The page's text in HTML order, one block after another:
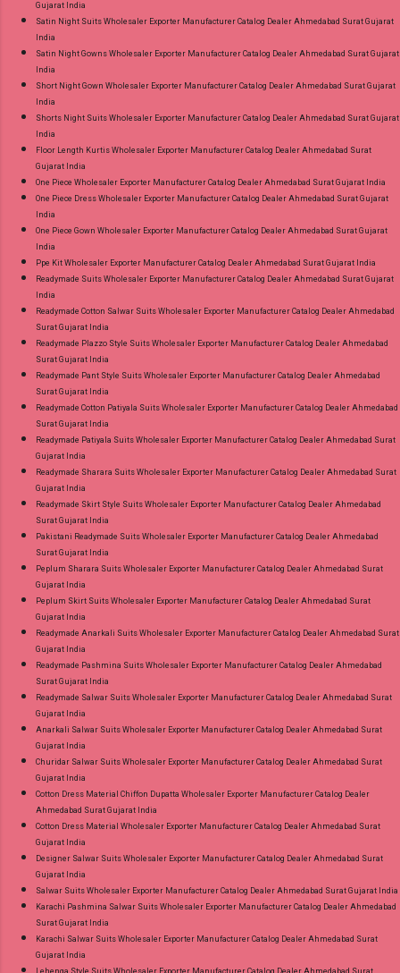
Gujarat India
Satin Night Suits Wholesaler Exporter Manufacturer Catalog Dealer Ahmedabad Surat Gujarat
India
Satin Night Gowns Wholesaler Exporter Manufacturer Catalog Dealer Ahmedabad Surat Gujarat
India
Short Night Gown Wholesaler Exporter Manufacturer Catalog Dealer Ahmedabad Surat Gujarat
India
Shorts Night Suits Wholesaler Exporter Manufacturer Catalog Dealer Ahmedabad Surat Gujarat
India
Floor Length Kurtis Wholesaler Exporter Manufacturer Catalog Dealer Ahmedabad Surat
Gujarat India
One Piece Wholesaler Exporter Manufacturer Catalog Dealer Ahmedabad Surat Gujarat India
One Piece Dress Wholesaler Exporter Manufacturer Catalog Dealer Ahmedabad Surat Gujarat
India
One Piece Gown Wholesaler Exporter Manufacturer Catalog Dealer Ahmedabad Surat Gujarat
India
Ppe Kit Wholesaler Exporter Manufacturer Catalog Dealer Ahmedabad Surat Gujarat India
Readymade Suits Wholesaler Exporter Manufacturer Catalog Dealer Ahmedabad Surat Gujarat
India
Readymade Cotton Salwar Suits Wholesaler Exporter Manufacturer Catalog Dealer Ahmedabad
Surat Gujarat India
Readymade Plazzo Style Suits Wholesaler Exporter Manufacturer Catalog Dealer Ahmedabad
Surat Gujarat India
Readymade Pant Style Suits Wholesaler Exporter Manufacturer Catalog Dealer Ahmedabad
Surat Gujarat India
Readymade Cotton Patiyala Suits Wholesaler Exporter Manufacturer Catalog Dealer Ahmedabad
Surat Gujarat India
Readymade Patiyala Suits Wholesaler Exporter Manufacturer Catalog Dealer Ahmedabad Surat
Gujarat India
Readymade Sharara Suits Wholesaler Exporter Manufacturer Catalog Dealer Ahmedabad Surat
Gujarat India
Readymade Skirt Style Suits Wholesaler Exporter Manufacturer Catalog Dealer Ahmedabad
Surat Gujarat India
Pakistani Readymade Suits Wholesaler Exporter Manufacturer Catalog Dealer Ahmedabad
Surat Gujarat India
Peplum Sharara Suits Wholesaler Exporter Manufacturer Catalog Dealer Ahmedabad Surat
Gujarat India
Peplum Skirt Suits Wholesaler Exporter Manufacturer Catalog Dealer Ahmedabad Surat
Gujarat India
Readymade Anarkali Suits Wholesaler Exporter Manufacturer Catalog Dealer Ahmedabad Surat
Gujarat India
Readymade Pashmina Suits Wholesaler Exporter Manufacturer Catalog Dealer Ahmedabad
Surat Gujarat India
Readymade Salwar Suits Wholesaler Exporter Manufacturer Catalog Dealer Ahmedabad Surat
Gujarat India
Anarkali Salwar Suits Wholesaler Exporter Manufacturer Catalog Dealer Ahmedabad Surat
Gujarat India
Churidar Salwar Suits Wholesaler Exporter Manufacturer Catalog Dealer Ahmedabad Surat
Gujarat India
Cotton Dress Material Chiffon Dupatta Wholesaler Exporter Manufacturer Catalog Dealer
Ahmedabad Surat Gujarat India
Cotton Dress Material Wholesaler Exporter Manufacturer Catalog Dealer Ahmedabad Surat
Gujarat India
Designer Salwar Suits Wholesaler Exporter Manufacturer Catalog Dealer Ahmedabad Surat
Gujarat India
Salwar Suits Wholesaler Exporter Manufacturer Catalog Dealer Ahmedabad Surat Gujarat India
Karachi Pashmina Salwar Suits Wholesaler Exporter Manufacturer Catalog Dealer Ahmedabad
Surat Gujarat India
Karachi Salwar Suits Wholesaler Exporter Manufacturer Catalog Dealer Ahmedabad Surat
Gujarat India